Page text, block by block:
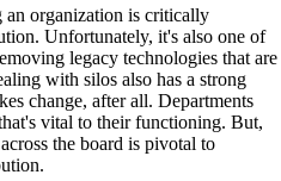
an organization is critically
Unfortunately, it's also one of
legacy technologies that are
with silos also has a strong
change, after all. Departments
vital to their functioning. But,
the board is pivotal to